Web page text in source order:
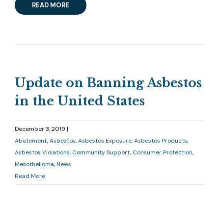
READ MORE
Update on Banning Asbestos
in the United States
December 3, 2019 |
Abatement Asbestos Asbestos Exposure Asbestos Products
Asbestos Violations Community Support Consumer Protection
Mesothelioma News
Read More